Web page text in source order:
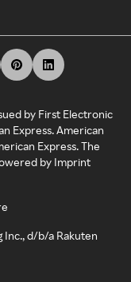
by First Electronic
Express. American
Express. The
by Imprint
Inc., d/b/a Rakuten